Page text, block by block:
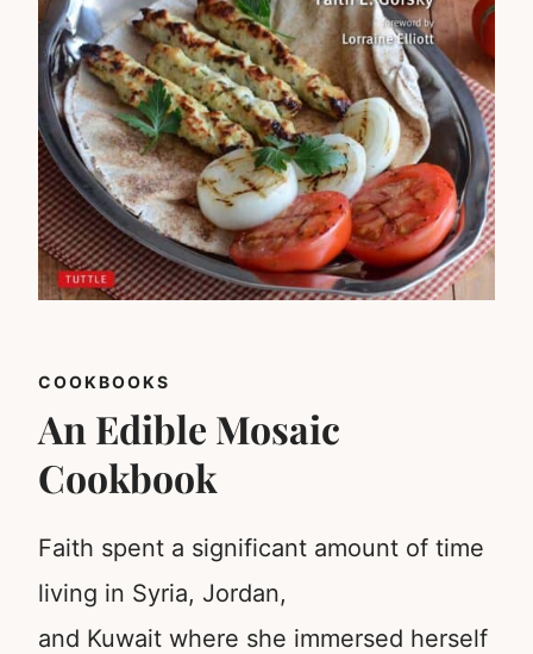
COOKBOOKS
An Edible Mosaic
Cookbook
Faith spent a significant amount of time
living in Syria, Jordan,
and Kuwait where she immersed herself